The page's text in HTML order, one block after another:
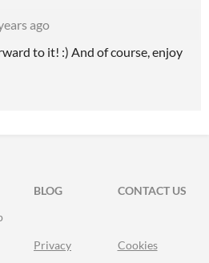
ago
to it! :) And of course, enjoy
BLOG
CONTACT US
Privacy Cookies